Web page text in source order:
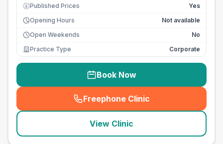
£ Published Prices
Yes
Opening Hours
Not available
Open Weekends
No
Practice Type
Corporate
Book Now
Freephone Clinic
(seo_lab_card_freephone
View Clinic